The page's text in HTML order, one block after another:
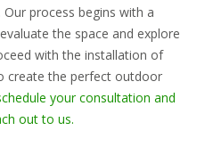
process begins with a
the space and explore
with the installation of
create the perfect outdoor
your consultation and
out to us.